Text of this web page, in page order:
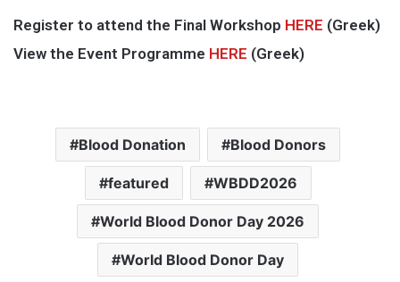
Register to attend the Final Workshop HERE (Greek)
View the Event Programme HERE (Greek)
Blood Donation Blood Donors
featured WBDD2026
World Blood Donor Day 2026
World Blood Donor Day